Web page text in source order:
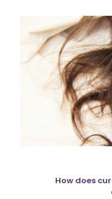
How does